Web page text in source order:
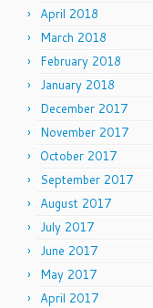
April 2018
March 2018
February 2018
January 2018
December 2017
November 2017
October 2017
September 2017
August 2017
July 2017
June 2017
May 2017
April 2017